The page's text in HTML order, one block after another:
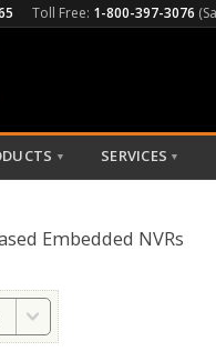
Toll Free: 1-800-397-3076
▼ SERVICES ▼
Embedded NVRs